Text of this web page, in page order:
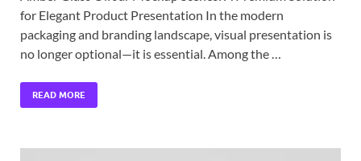
for Elegant Product Presentation In the modern
packaging and branding landscape, visual presentation is
no longer optional—it is essential. Among the …
READ MORE